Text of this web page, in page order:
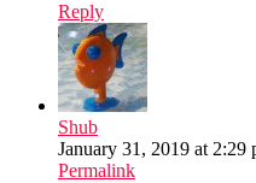
Reply
Shub
January 31, 2019 at 2:29
Permalink